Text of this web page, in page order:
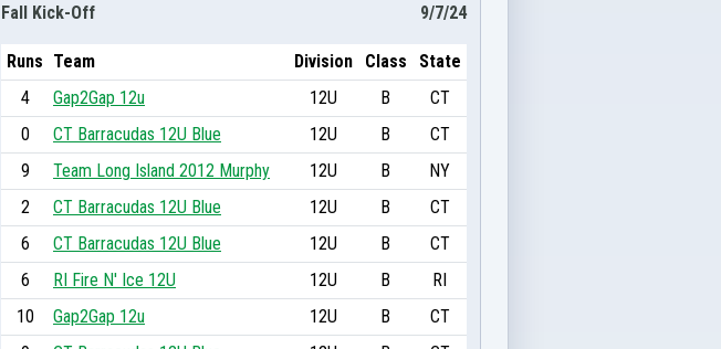
Fall Kick-Off 9/7/24
Runs Team Division Class
State
4
Gap2Gap 12u 12U B
CT
0
CT Barracudas 12U Blue 12U B
CT
9
Team Long Island 2012 Murphy 12U B
NY
2
CT Barracudas 12U Blue 12U B
CT
6
CT Barracudas 12U Blue 12U B
CT
6
RI Fire N' Ice 12U 12U B
RI
10
Gap2Gap 12u 12U B
CT